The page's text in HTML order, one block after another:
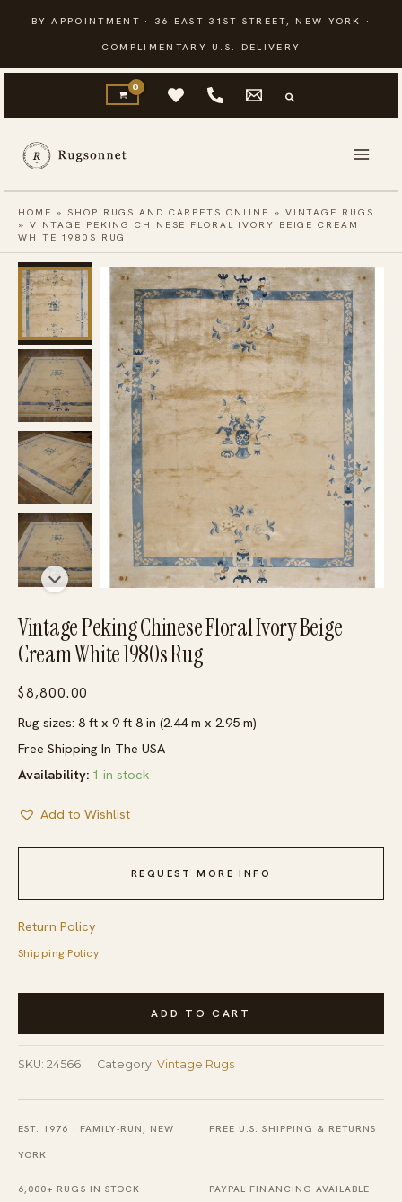
content
BY APPOINTMENT · 36 EAST 31ST STREET, NEW YORK ·
COMPLIMENTARY U.S. DELIVERY
HOME »SHOP RUGS AND CARPETS ONLINE » VINTAGE RUGS
» VINTAGE PEKING CHINESE FLORAL IVORY BEIGE CREAM
WHITE 1980S RUG
Vintage Peking Chinese Floral Ivory Beige
Cream White 1980s Rug
$8,800.00
Rug sizes: 8 ft x 9 ft 8 in (2.44 m x 2.95 m)
Free Shipping In The USA
Availability: 1 in stock
Add to Wishlist
REQUEST MORE INFO
Return Policy
Shipping Policy
Vintage
Chinese
Floral
Ivory
Beige
Cream
ADD TO CART
SKU: 24566 Category: Vintage Rugs
EST. 1976 · FAMILY-RUN, NEW
YORK
FREE U.S. SHIPPING & RETURNS
6,000+ RUGS IN STOCK PAYPAL FINANCING AVAILABLE